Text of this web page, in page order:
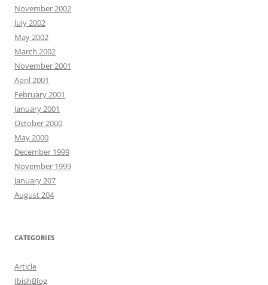
November 2002
July 2002
May 2002
March 2002
November 2001
April 2001
February 2001
January 2001
October 2000
May 2000
December 1999
November 1999
January 207
August 204
CATEGORIES
Article
IbishBlog